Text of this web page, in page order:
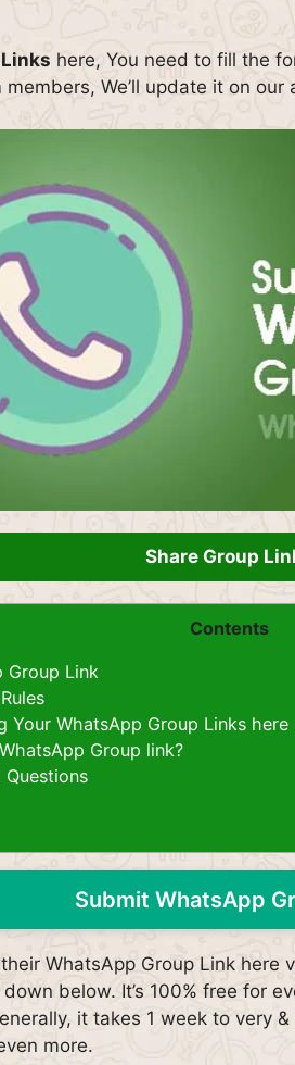
here, You need to fill the
We’ll update it on
Share Group
Contents
Group Link
Your WhatsApp Group Links here
Group link?
Questions
Submit WhatsApp
WhatsApp Group Link here
below. It’s 100% free for
it takes 1 week to very
more.